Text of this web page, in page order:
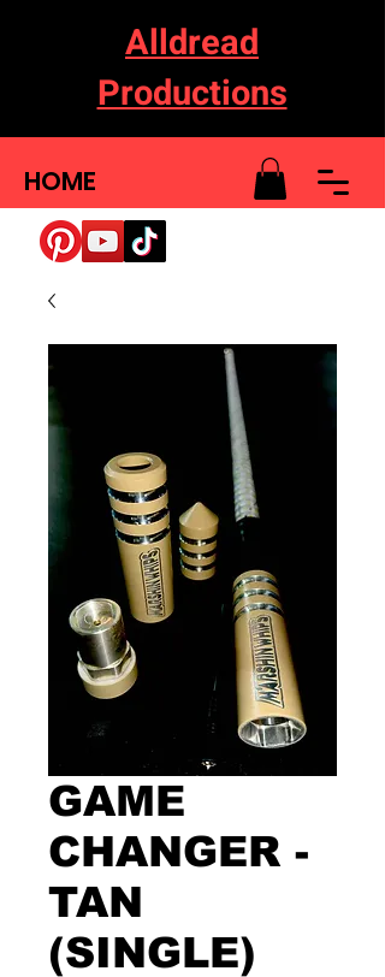
Alldread
Productions
HOME
GAME
CHANGER -
TAN
(SINGLE)